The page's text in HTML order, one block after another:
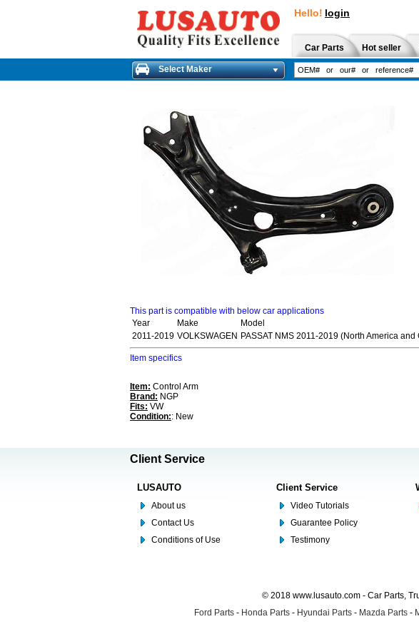
Hello! login
Car Parts Hot seller
Select Maker
This part is compatible with below car applications
Year
Make
Model
2011-2019 VOLKSWAGEN PASSAT NMS 2011-2019 (North America and
Item specifics
Item: Control Arm
Brand: NGP
Fits: VW
Condition:: New
Client Service
LUSAUTO
About us
Contact Us
Conditions of Use
Client Service
Video Tutorials
Guarantee Policy
Testimony
© 2018 www.lusauto.com - Car Parts,
Ford Parts - Honda Parts - Hyundai Parts - Mazda Parts -